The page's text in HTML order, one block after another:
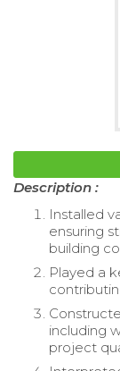
Description :
Installed
ensuring
building
Played a
including
project